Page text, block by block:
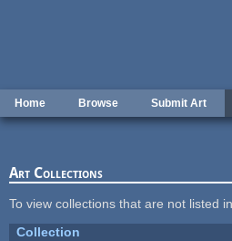
Home Browse Submit Art
Art Collections
To view collections that are not listed
Collection